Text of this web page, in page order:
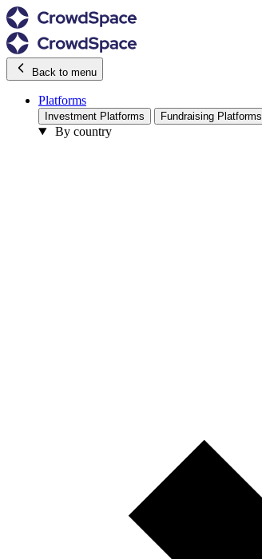
Back to menu
Platforms
Investment Platforms Fundraising Platforms
By country